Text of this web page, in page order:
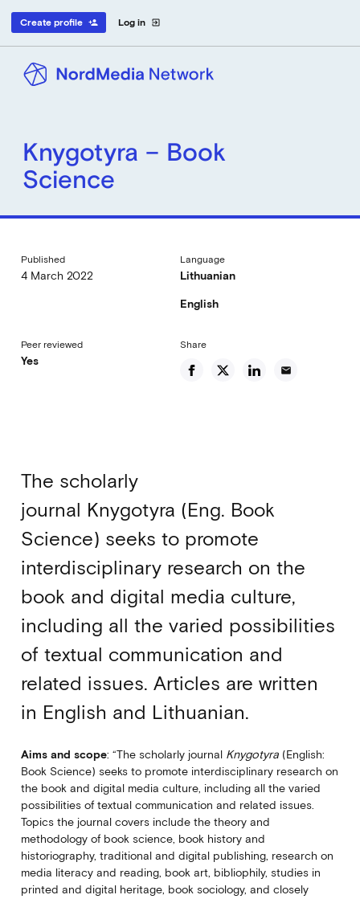
Log in exit_to_app
Create profile person_add
Knygotyra – Book
Science
Published
4 March 2022
Language
Lithuanian
English
Peer reviewed
Yes
Share
email
The scholarly
journal Knygotyra (Eng. Book
Science) seeks to promote
interdisciplinary research on the
book and digital media culture,
including all the varied possibilities
of textual communication and
related issues. Articles are written
in English and Lithuanian.
Aims and scope: “The scholarly journal Knygotyra(English:
Book Science) seeks to promote interdisciplinary research on
the book and digital media culture, including all the varied
possibilities of textual communication and related issues.
Topics the journal covers include the theory and
methodology of book science, book history and
historiography, traditional and digital publishing, research on
media literacy and reading, book art, bibliophily, studies in
printed and digital heritage, book sociology, and closely